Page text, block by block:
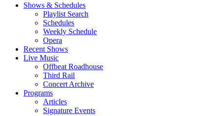
Shows & Schedules
Playlist Search
Schedules
Weekly Schedule
Opera
Recent Shows
Live Music
Offbeat Roadhouse
Third Rail
Concert Archive
Programs
Articles
Signature Events